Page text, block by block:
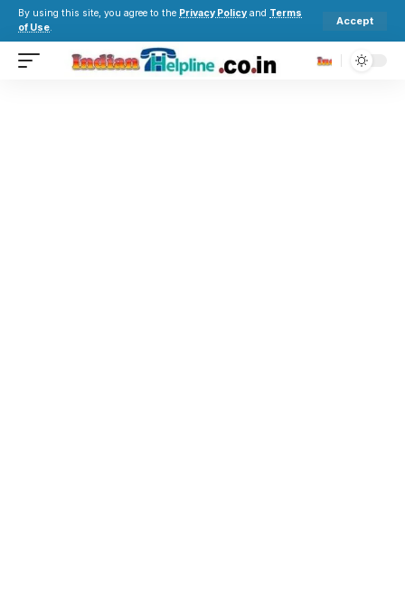
By using this site, you agree to the Privacy Policy and Terms
of Use.
Accept